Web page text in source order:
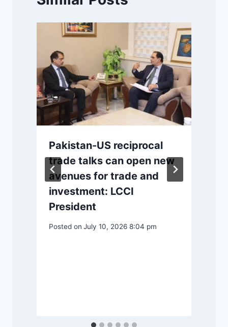
Pakistan-US reciprocal
trade talks can open new
avenues for trade and
investment: LCCI
President
Posted on July 10, 2026 8:04 pm